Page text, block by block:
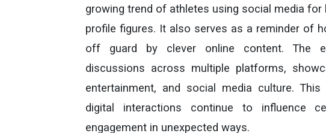
growing trend of athletes using social media
profile figures. It also serves as a reminder of
off guard by clever online content. The
discussions across multiple platforms,
entertainment, and social media culture.
digital interactions continue to influence
engagement in unexpected ways.